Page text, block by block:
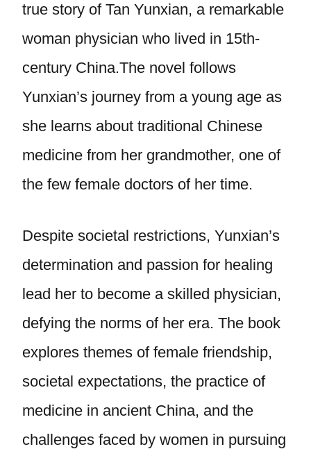
true story of Tan Yunxian, a remarkable
woman physician who lived in 15th-
century China.The novel follows
Yunxian’s journey from a young age as
she learns about traditional Chinese
medicine from her grandmother, one of
the few female doctors of her time.
Despite societal restrictions, Yunxian’s
determination and passion for healing
lead her to become a skilled physician,
defying the norms of her era. The book
explores themes of female friendship,
societal expectations, the practice of
medicine in ancient China, and the
challenges faced by women in pursuing